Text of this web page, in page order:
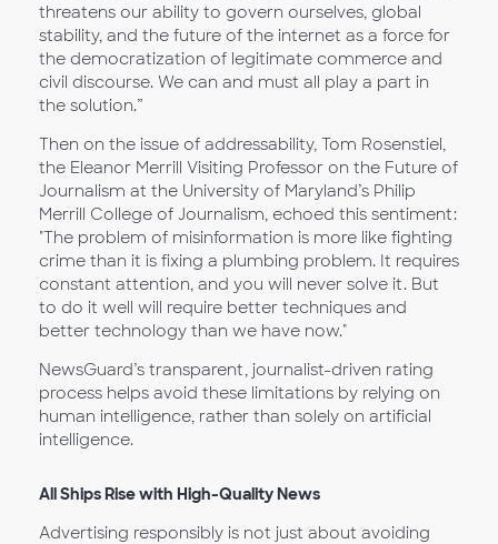
threatens our ability to govern ourselves, global
stability, and the future of the internet as a force for
the democratization of legitimate commerce and
civil discourse. We can and must all play a part in
the solution.”
Then on the issue of addressability, Tom Rosenstiel,
the Eleanor Merrill Visiting Professor on the Future of
Journalism at the University of Maryland’s Philip
Merrill College of Journalism, echoed this sentiment:
"The problem of misinformation is more like fighting
crime than it is fixing a plumbing problem. It requires
constant attention, and you will never solve it. But
to do it well will require better techniques and
better technology than we have now."
NewsGuard’s transparent, journalist-driven rating
process helps avoid these limitations by relying on
human intelligence, rather than solely on artificial
intelligence.
All Ships Rise with High-Quality News
Advertising responsibly is not just about avoiding